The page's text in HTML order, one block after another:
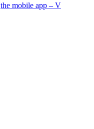
the mobile app – V